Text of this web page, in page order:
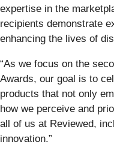
expertise in the
recipients demonstrate
enhancing the lives of
“As we focus on the
Awards, our goal is to
products that not only
how we perceive and
all of us at Reviewed,
innovation.”